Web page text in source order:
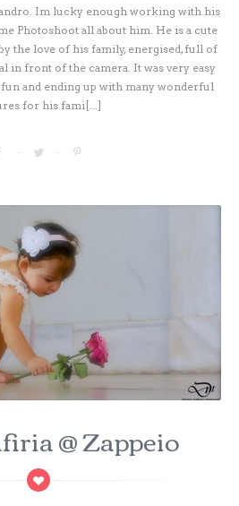
Im lucky enough working with his
Photoshoot all about him. He is a cute
the love of his family, energised, full of
in front of the camera. It was very easy
and ending up with many wonderful
for his fami[...]
@ Zappeio